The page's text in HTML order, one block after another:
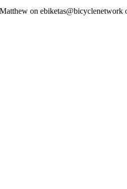
on ebiketas@bicyclenetwork